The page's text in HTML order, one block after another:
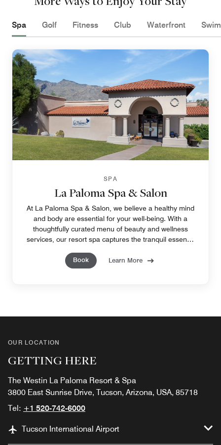
Spa Golf Fitness Club Waterfront
SPA
La Paloma Spa & Salon
At La Paloma Spa & Salon, we believe a healthy mind
and body are essential for your well-being. With a
thoughtfully curated menu of beauty and wellness
services, our resort spa captures the tranquil essence
Book
Learn More
OUR LOCATION
GETTING HERE
The Westin La Paloma Resort & Spa
3800 East Sunrise Drive, Tucson, Arizona, USA, 85718
Tel: +1 520-742-6000
Tucson International Airport